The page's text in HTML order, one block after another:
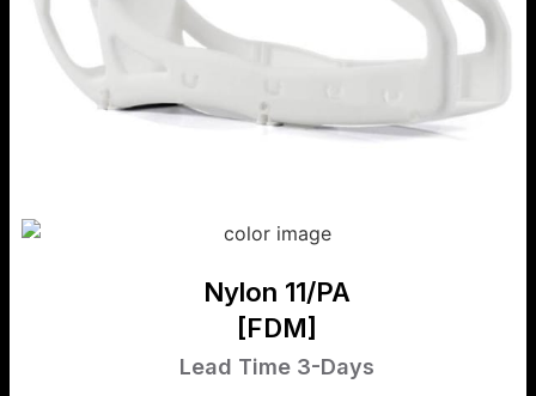
Nylon 11/PA
[FDM]
Lead Time 3-Days